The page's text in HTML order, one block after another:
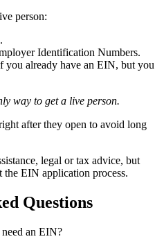
person:
Identification Numbers.
you already have an EIN, but you
way to get a live person.
after they open to avoid long
legal or tax advice, but
EIN application process.
Questions
an EIN?